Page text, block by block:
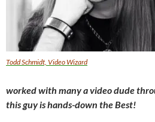
Todd Schmidt, Video Wizard
worked with many a video dude
this guy is hands-down the Best!